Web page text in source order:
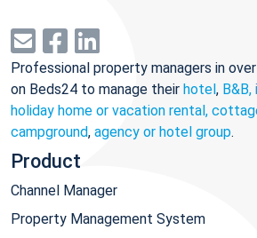
Professional property managers in
on Beds24 to manage their hotel, B&B,
holiday home or vacation rental,
campground, agency or hotel group.
Product
Channel Manager
Property Management System